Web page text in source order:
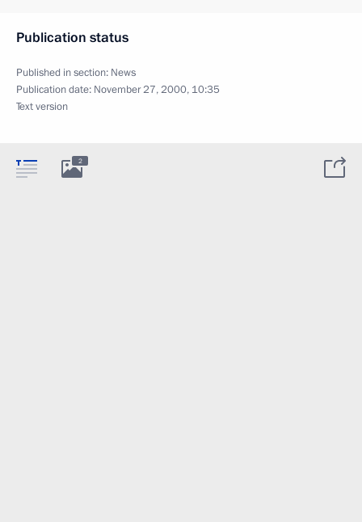
Publication status
Published in section: News
Publication date: November 27, 2000, 10:35
Text version
2